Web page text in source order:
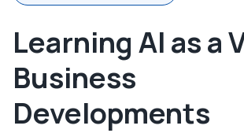
Learning AI as a
Business
Developments